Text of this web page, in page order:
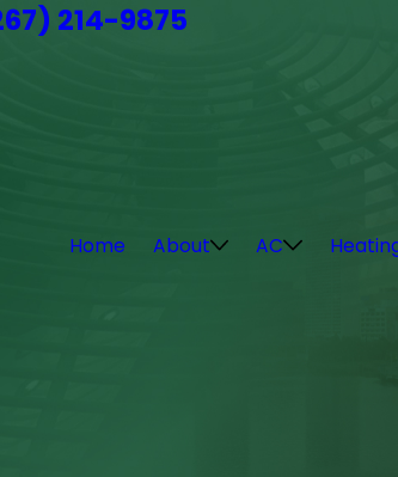
214-9875
Home About AC